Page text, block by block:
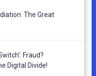
The Great
Fraud?
Digital Divide!